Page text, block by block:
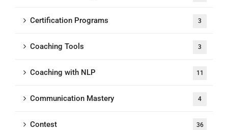
Certification Programs 3
Coaching Tools 3
Coaching with NLP 11
Communication Mastery 4
Contest 36